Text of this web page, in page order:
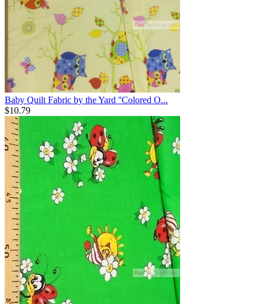
Baby Quilt Fabric by the Yard ''Colored O...
$10.79